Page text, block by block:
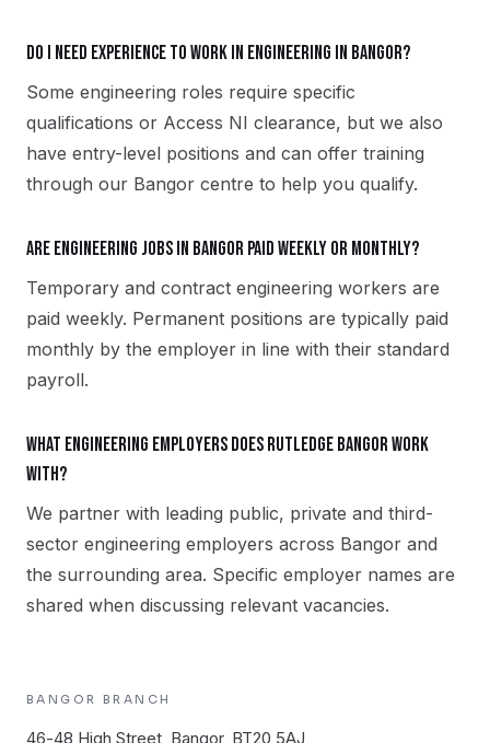
Do I need experience to work in engineering in Bangor?
Some engineering roles require specific
qualifications or Access NI clearance, but we also
have entry-level positions and can offer training
through our Bangor centre to help you qualify.
Are engineering jobs in Bangor paid weekly or monthly?
Temporary and contract engineering workers are
paid weekly. Permanent positions are typically paid
monthly by the employer in line with their standard
payroll.
What engineering employers does Rutledge Bangor work
with?
We partner with leading public, private and third-
sector engineering employers across Bangor and
the surrounding area. Specific employer names are
shared when discussing relevant vacancies.
BANGOR BRANCH
46-48 High Street, Bangor, BT20 5AJ